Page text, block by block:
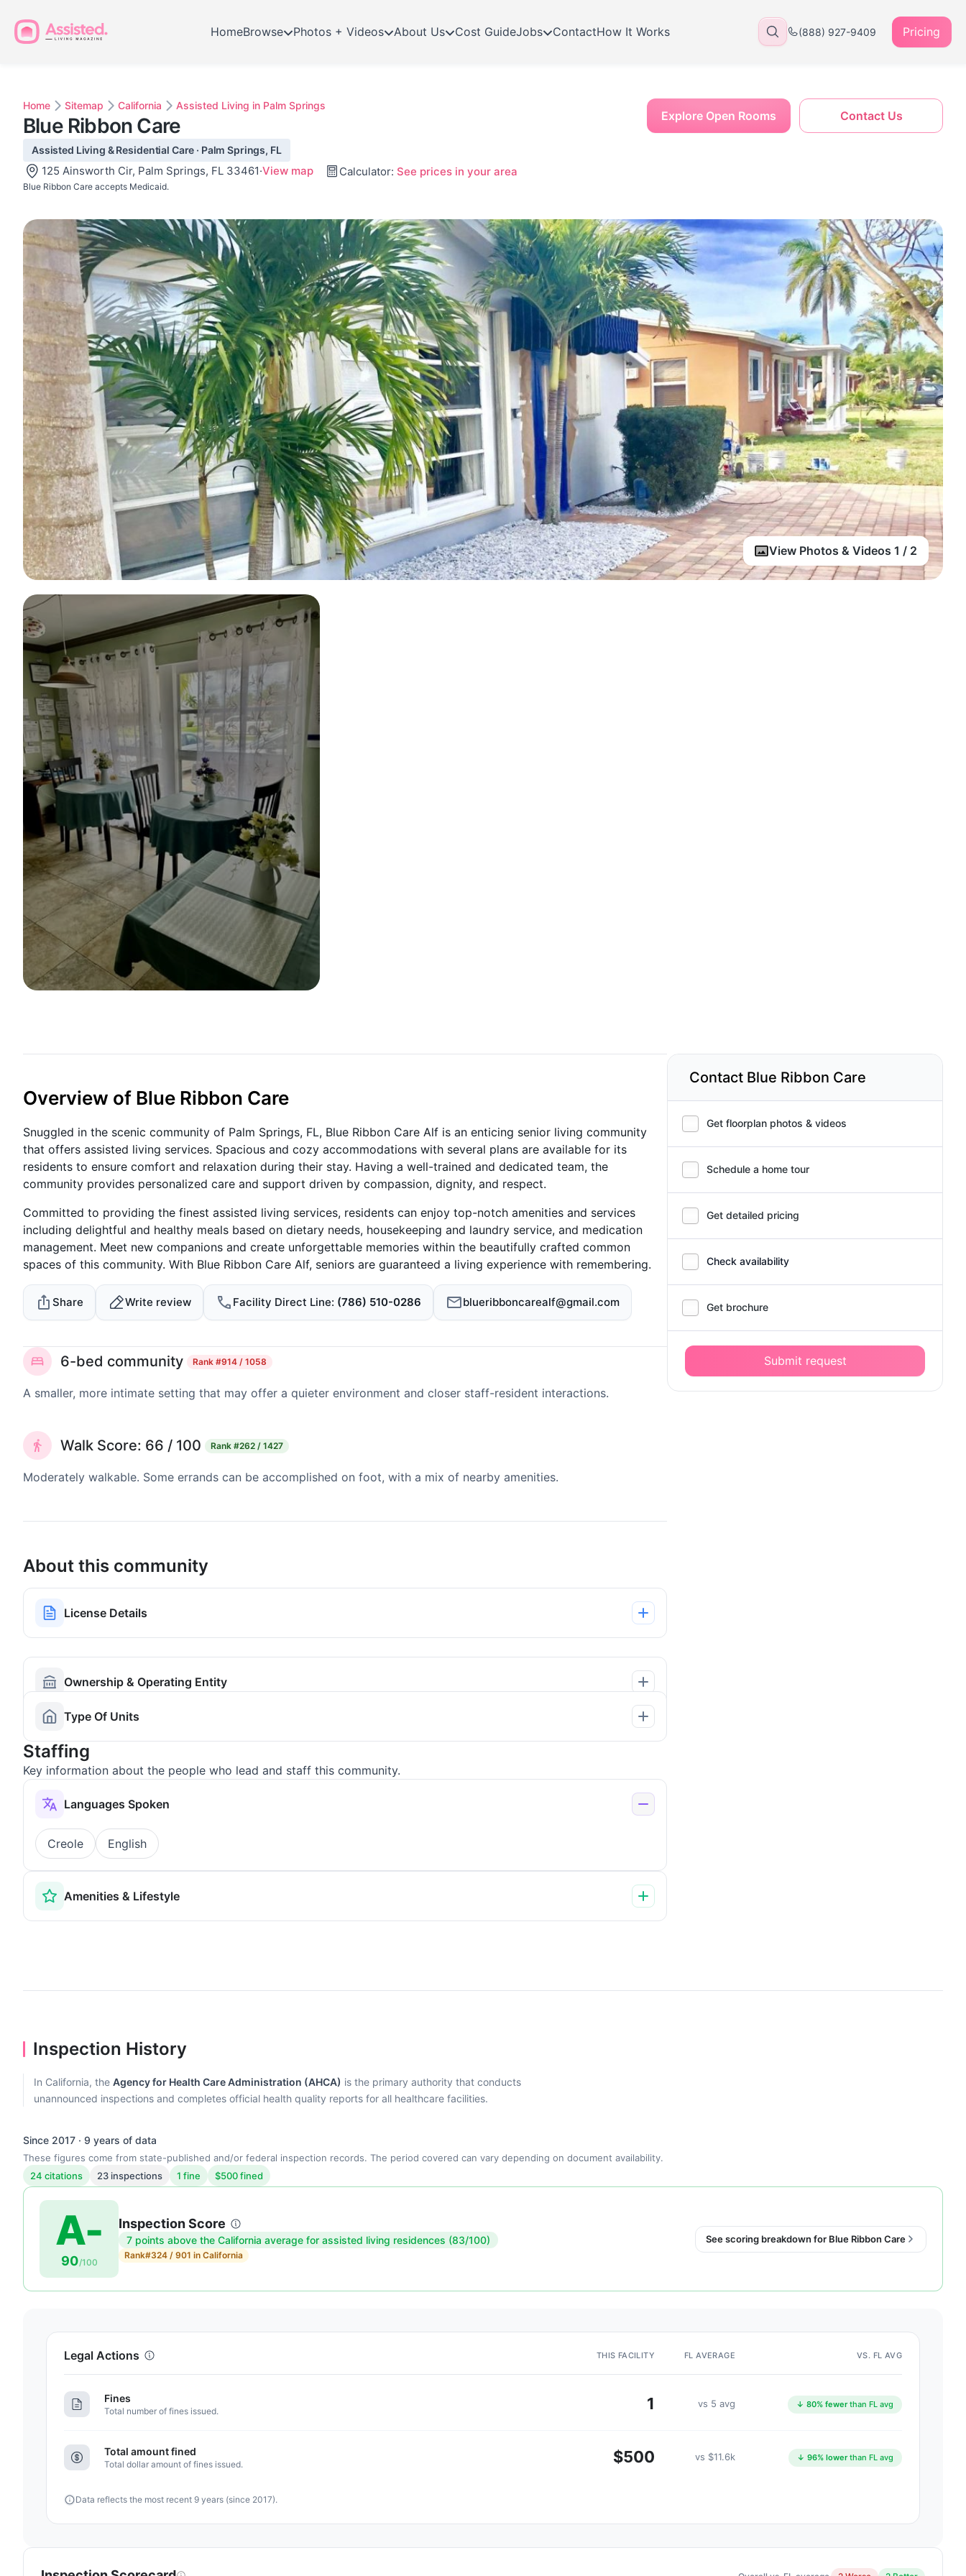
HomeBrowse Photos + Videos About Us Cost GuideJobs ContactHow It Works (888) 927-9409 Pricing
View Photos & Videos 1 / 2
Home Sitemap California Assisted Living in Palm Springs
Blue Ribbon Care
Assisted Living & Residential Care · Palm Springs, FL
125 Ainsworth Cir, Palm Springs, FL 33461·View map Calculator: See prices in your area
Blue Ribbon Care accepts Medicaid.
Contact Us
Explore Open Rooms
Overview of Blue Ribbon Care
Snuggled in the scenic community of Palm Springs, FL, Blue Ribbon Care Alf is an enticing senior living community
that offers assisted living services. Spacious and cozy accommodations with several plans are available for its
residents to ensure comfort and relaxation during their stay. Having a well-trained and dedicated team, the
community provides personalized care and support driven by compassion, dignity, and respect.
Committed to providing the finest assisted living services, residents can enjoy top-notch amenities and services
including delightful and healthy meals based on dietary needs, housekeeping and laundry service, and medication
management. Meet new companions and create unforgettable memories within the beautifully crafted common
spaces of this community. With Blue Ribbon Care Alf, seniors are guaranteed a living experience with remembering.
Share Write review Facility Direct Line (786) 510-0286 blueribboncarealf@gmail.com
6-bed community Rank #914 / 1058
A smaller, more intimate setting that may offer a quieter environment and closer staff-resident interactions.
Walk Score: 66 / 100 Rank #262 / 1427
Moderately walkable. Some errands can be accomplished on foot, with a mix of nearby amenities.
About this community
License Details
Ownership & Operating Entity
Type Of Units
Staffing
Key information about the people who lead and staff this community.
Languages Spoken
Creole English
Amenities & Lifestyle
Contact Blue Ribbon Care
Get floorplan photos & videos
Schedule a home tour
Get detailed pricing
Check availability
Get brochure
Submit request
Inspection History
In California, the Agency for Health Care Administration (AHCA) is the primary authority that conducts
unannounced inspections and completes official health quality reports for all healthcare facilities.
Since 2017 · 9 years of data
These figures come from state-published and/or federal inspection records. The period covered can vary depending on document availability.
24 citations
23 inspections 1 fine $500 fined
A-
90/100
Inspection Score
7 points above the California average for assisted living residences (83/100)
Rank#324 / 901 in California
Inspection
score:
100.
Letter
7
points
the
California
for
assisted
See scoring breakdown for Blue Ribbon Care
Legal Actions THIS FACILITY FL AVERAGE VS. FL AVG
Fines
Total number of fines issued. 1 vs 5 avg ↓ 80% fewerthan FL avg
Total amount fined
Total dollar amount of fines issued. $500 vs $11.6k ↓ 96% lowerthan FL avg
Data reflects the most recent 9 years (since 2017).